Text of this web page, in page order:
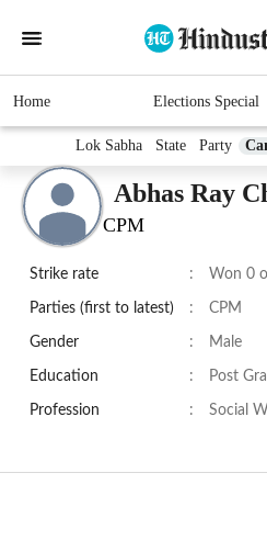
Home Elections Special
Lok Sabha State Party
Abhas Ray
CPM
Strike rate : Won 0
Parties (first to latest) : CPM
Gender : Male
Education : Post
Profession : Social